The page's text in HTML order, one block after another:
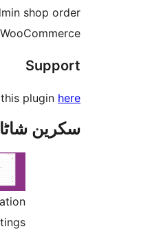
unlimited admin
columns in
Email support for this
شاٹاں